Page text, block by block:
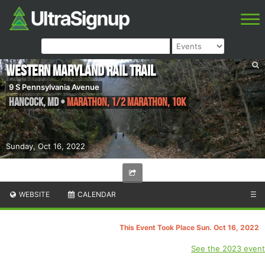
Sunday, Oct 16, 2022
Western Maryland Rail Trail
9 S Pennsylvania Avenue
Hancock,MD•Marathon, 1/2 Marathon, 10K
WEBSITE CALENDAR ☰
This Event Took Place Sun. Oct 16, 2022
See the 2023 event